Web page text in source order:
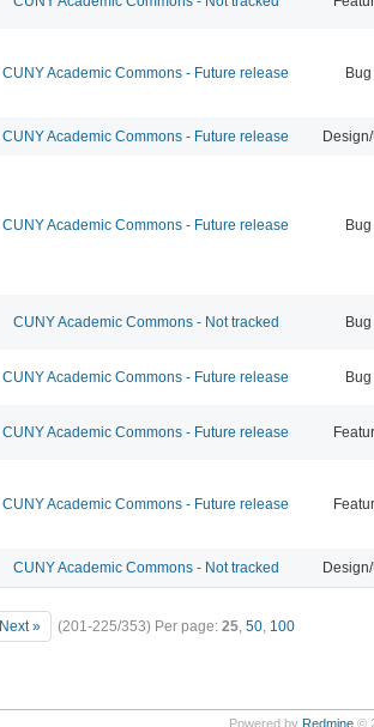
CUNY Academic Commons - Future release Bug
CUNY Academic Commons - Future release
CUNY Academic Commons - Future release Bug
CUNY Academic Commons - Not tracked Bug
CUNY Academic Commons - Future release Bug
CUNY Academic Commons - Future release
CUNY Academic Commons - Future release
CUNY Academic Commons - Not tracked
Next » (201-225/353) Per page: 25, 50, 100
Powered by Redmine©